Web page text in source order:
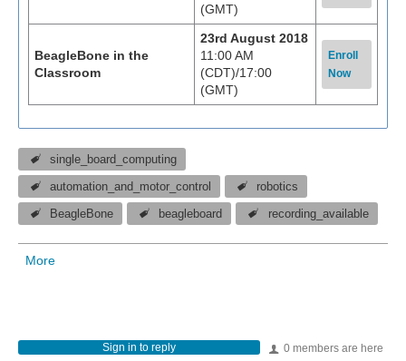
(GMT)
BeagleBone in the
Classroom
23rd August 2018
11:00 AM
(CDT)/17:00
(GMT)
Enroll
Now
single_board_computing
automation_and_motor_control robotics
BeagleBone beagleboard recording_available
More
0 members are here
Sign in to reply